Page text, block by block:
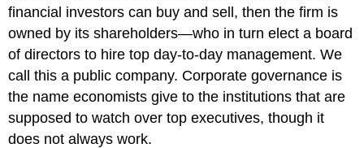
financial investors can buy and sell, then the firm is
owned by its shareholders—who in turn elect a board
of directors to hire top day-to-day management. We
call this a public company. Corporate governance is
the name economists give to the institutions that are
supposed to watch over top executives, though it
does not always work.